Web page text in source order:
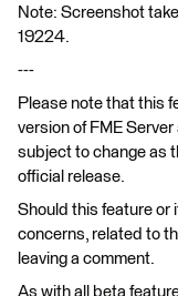
Note: Screenshot
19224.
---
Please note that this
version of FME
subject to change as
official release.
Should this feature or
concerns, related to
leaving a comment.
As with all beta